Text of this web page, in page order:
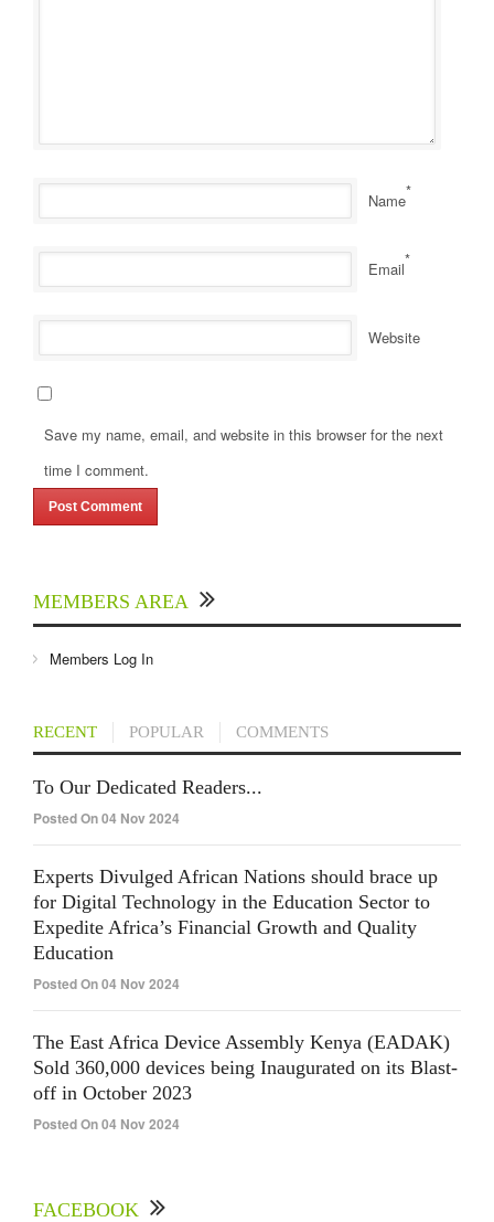
Name*
Email*
Website
Save my name, email, and website in this browser for the next
time I comment.
MEMBERS AREA
Members Log In
RECENT POPULAR COMMENTS
To Our Dedicated Readers...
Posted On 04 Nov 2024
Experts Divulged African Nations should brace up
for Digital Technology in the Education Sector to
Expedite Africa’s Financial Growth and Quality
Education
Posted On 04 Nov 2024
The East Africa Device Assembly Kenya (EADAK)
Sold 360,000 devices being Inaugurated on its Blast-
off in October 2023
Posted On 04 Nov 2024
FACEBOOK